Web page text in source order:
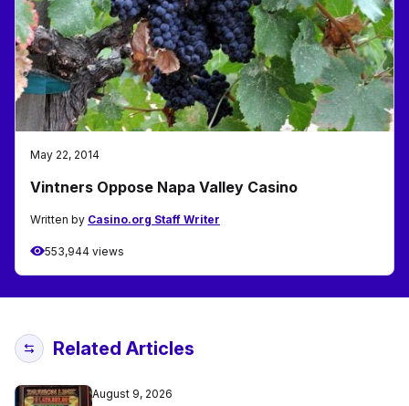
May 22, 2014
Vintners Oppose Napa Valley Casino
Written by Casino.org Staff Writer
553,944 views
Related Articles
August 9, 2026